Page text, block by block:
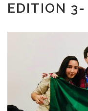
EDITION 3-